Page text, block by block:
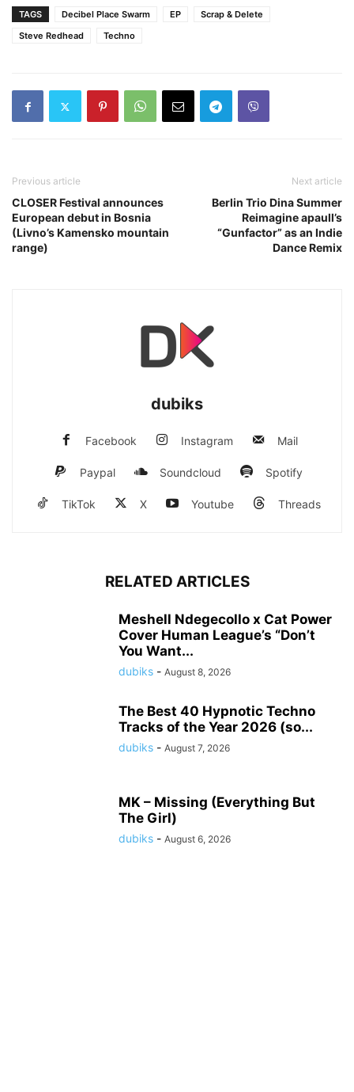
TAGS Decibel Place Swarm EP
Scrap & Delete
Steve Redhead
Techno
Previous article
CLOSER Festival announces
European debut in Bosnia
(Livno’s Kamensko mountain
range)
Next article
Berlin Trio Dina Summer
Reimagine apaull’s
“Gunfactor” as an Indie
Dance Remix
dubiks
Facebook Instagram Mail
Paypal Soundcloud Spotify
TikTok X Youtube Threads
RELATED ARTICLES
Meshell Ndegecollo x Cat Power
Cover Human League’s “Don’t
You Want...
dubiks - August 8, 2026
The Best 40 Hypnotic Techno
Tracks of the Year 2026 (so...
dubiks - August 7, 2026
MK – Missing (Everything But
The Girl)
dubiks - August 6, 2026